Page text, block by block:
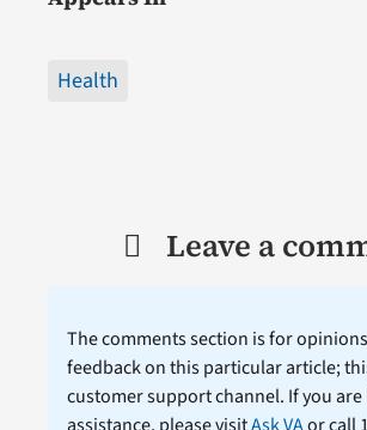
Health
Leave a
The comments section is for
feedback on this particular article;
customer support channel. If you